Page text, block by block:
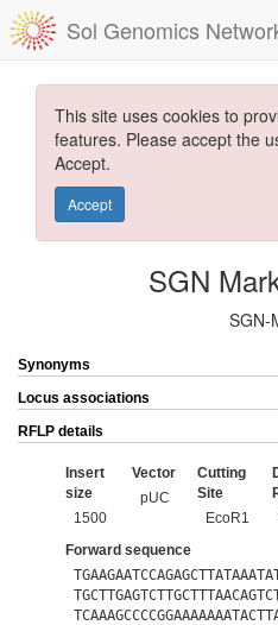
Sol Genomics
This site uses cookies to
features. Please accept the
Accept.
Accept
SGN
SGN-
Synonyms
Locus associations
RFLP details
Insert
size
1500
Vector
pUC
Cutting
Site
EcoR1
Forward sequence